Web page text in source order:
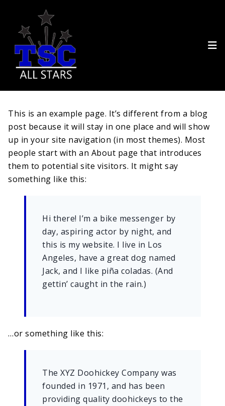
This is an example page. It’s different from a blog
post because it will stay in one place and will show
up in your site navigation (in most themes). Most
people start with an About page that introduces
them to potential site visitors. It might say
something like this:
Hi there! I’m a bike messenger by
day, aspiring actor by night, and
this is my website. I live in Los
Angeles, have a great dog named
Jack, and I like piña coladas. (And
gettin’ caught in the rain.)
…or something like this:
The XYZ Doohickey Company was
founded in 1971, and has been
providing quality doohickeys to the